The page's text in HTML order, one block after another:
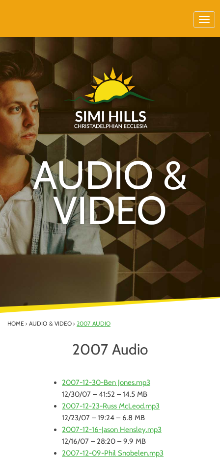
AUDIO &
VIDEO
HOME AUDIO & VIDEO 2007 AUDIO
2007 Audio
2007-12-30-Ben Jones.mp3
12/30/07 – 41:52 – 14.5 MB
2007-12-23-Russ McLeod.mp3
12/23/07 – 19:24 – 6.8 MB
2007-12-16-Jason Hensley.mp3
12/16/07 – 28:20 – 9.9 MB
2007-12-09-Phil Snobelen.mp3